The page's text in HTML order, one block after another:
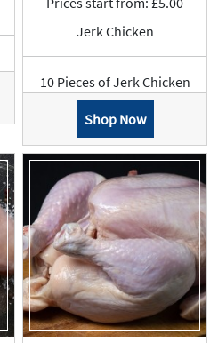
Jerk Chicken
10 Pieces of Jerk Chicken
Shop Now